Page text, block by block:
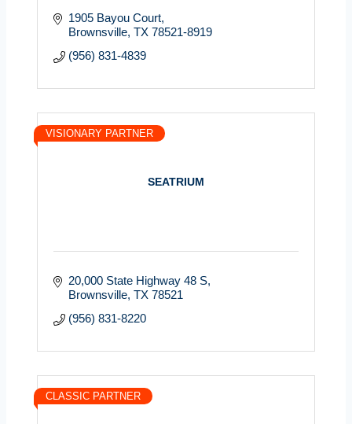
1905 Bayou Court
Brownsville TX 78521-8919
(956) 831-4839
SEATRIUM
VISIONARY PARTNER
20,000 State Highway 48 S
Brownsville TX 78521
(956) 831-8220
CLASSIC PARTNER